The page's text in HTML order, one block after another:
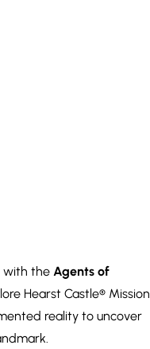
with the Agents of
Hearst Castle®
reality to uncover